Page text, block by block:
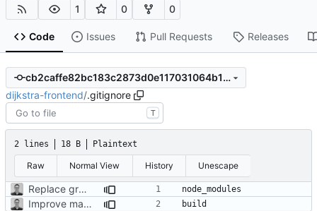
1 0 0
Code Issues Pull Requests Releases
cb2caffe82bc183c2873d0e117031064b1345dca
dijkstra-frontend/.gitignore
T
2 lines 18 B Plaintext
Raw Normal View History Unescape
Replace graph with an svg path
Improve map and layout